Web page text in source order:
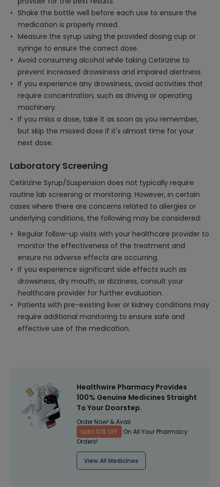
Shake the bottle well before each use to ensure the
medication is properly mixed.
Measure the syrup using the provided dosing cup or
syringe to ensure the correct dose.
Avoid consuming alcohol while taking Cetirizine to
prevent increased drowsiness and impaired alertness.
If you experience any drowsiness, avoid activities that
require concentration, such as driving or operating
machinery.
If you miss a dose, take it as soon as you remember,
but skip the missed dose if it's almost time for your
next dose.
Laboratory Screening
Cetirizine Syrup/Suspension does not typically require
routine lab screening or monitoring. However, in certain
cases where there are concerns related to allergies or
underlying conditions, the following may be considered:
Regular follow-up visits with your healthcare provider to
monitor the effectiveness of the treatment and
ensure no adverse effects are occurring.
If you experience significant side effects such as
drowsiness, dry mouth, or dizziness, consult your
healthcare provider for further evaluation.
Patients with pre-existing liver or kidney conditions may
require additional monitoring to ensure safe and
effective use of the medication.
Healthwire Pharmacy Provides
100% Genuine Medicines Straight
To Your Doorstep.
Order Now! & Avail
Upto 10% OFF
On All Your Pharmacy
Orders!
View All Medicines